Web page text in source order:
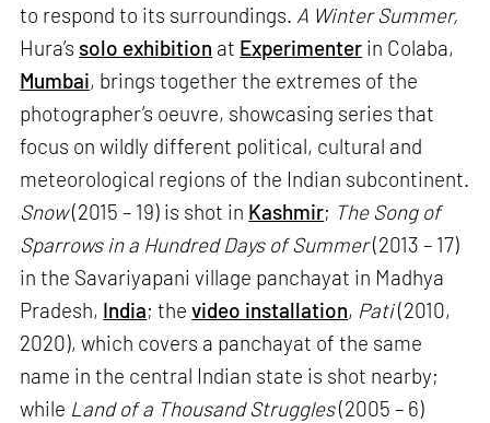
to respond to its surroundings. A Winter Summer,
Hura’s solo exhibition at Experimenter in Colaba,
Mumbai, brings together the extremes of the
photographer’s oeuvre, showcasing series that
focus on wildly different political, cultural and
meteorological regions of the Indian subcontinent.
Snow(2015 – 19) is shot in Kashmir; The Song of
Sparrows in a Hundred Days of Summer(2013 – 17)
in the Savariyapani village panchayat in Madhya
Pradesh, India; thevideo installation, Pati(2010,
2020), which covers a panchayat of the same
name in the central Indian state is shot nearby;
while Land of a Thousand Struggles(2005 – 6)